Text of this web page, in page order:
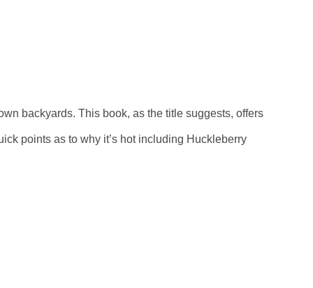
backyards.This book, as the title suggests, offers
points as to why it’s hot including Huckleberry